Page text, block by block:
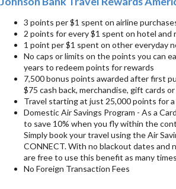
3 points per $1 spent on airline
2 points for every $1 spent on hotel and
1 point per $1 spent on other everyday
No caps or limits on the points you can
years to redeem points for rewards
7,500 bonus points awarded after first
$75 cash back, merchandise, gift cards
Travel starting at just 25,000 points for
Domestic Air Savings Program - As a
to save 10% when you fly within the
Simply book your travel using the Air
CONNECT. With no blackout dates and
are free to use this benefit as many
No Foreign Transaction Fees